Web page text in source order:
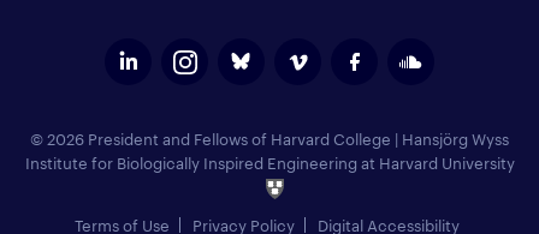
© 2026 President and Fellows of Harvard College | Hansjörg Wyss
Institute for Biologically Inspired Engineering at Harvard University
Terms of Use Privacy Policy Digital Accessibility